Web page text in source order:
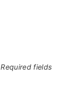
Required fields